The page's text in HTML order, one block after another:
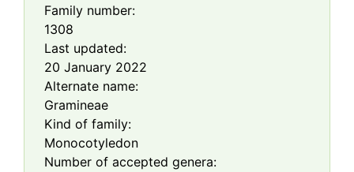
Family number:
1308
Last updated:
20 January 2022
Alternate name:
Gramineae
Kind of family:
Monocotyledon
Number of accepted genera: